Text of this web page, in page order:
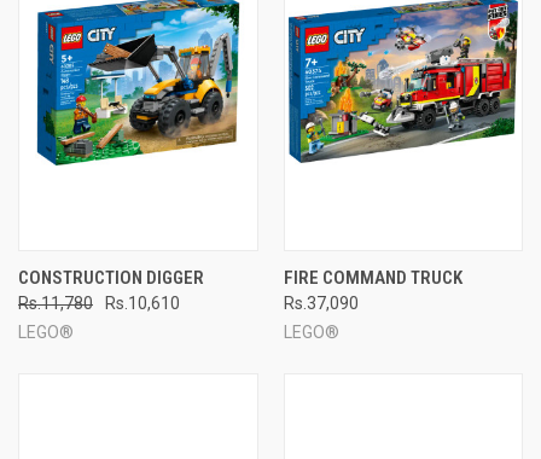
CONSTRUCTION DIGGER
Rs.11,780
Rs.10,610
LEGO®
FIRE COMMAND TRUCK
Rs.37,090
LEGO®